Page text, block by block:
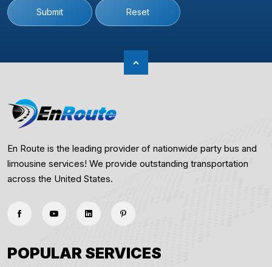
Submit Reset
En Route is the leading provider of nationwide party bus and
limousine services! We provide outstanding transportation
across the United States.
POPULAR SERVICES